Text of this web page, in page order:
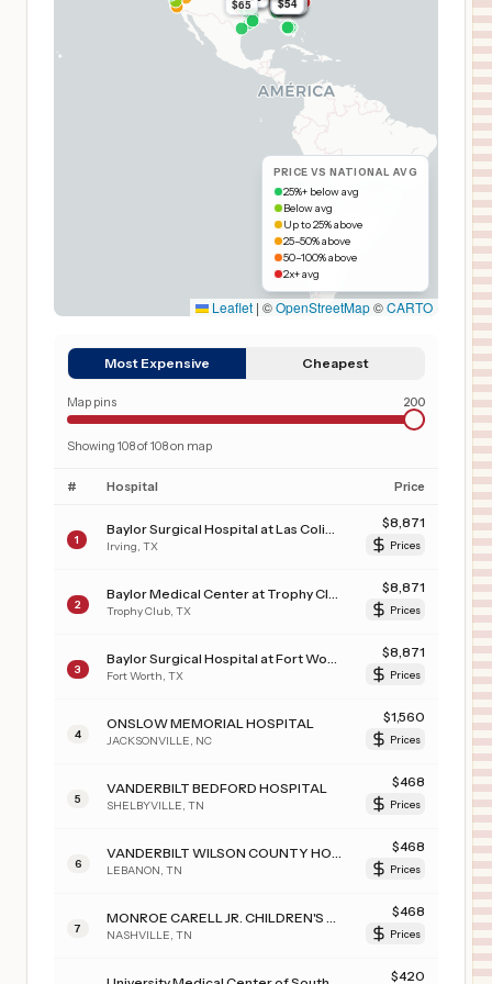
PRICE VS NATIONAL AVG
25%+ below avg
Below avg
Up to 25% above
25–50% above
50–100% above
2x+ avg
$65
$54
$54
$54
$54
$54
$54
$54
$54
$54
$54
$54
$54
Leaflet | ©OpenStreetMap©CARTO
Most Expensive Cheapest
Map pins 200
Showing 108of108on map
# Hospital Price
1 Irving TX
$8,871
Prices
2 Trophy Club TX
$8,871
Prices
3 Fort Worth TX
$8,871
Prices
4
ONSLOW MEMORIAL HOSPITAL
JACKSONVILLE NC
$1,560
Prices
5
VANDERBILT BEDFORD HOSPITAL
SHELBYVILLE TN
$468
Prices
6 LEBANON TN
$468
Prices
7 NASHVILLE TN
$468
Prices
$420